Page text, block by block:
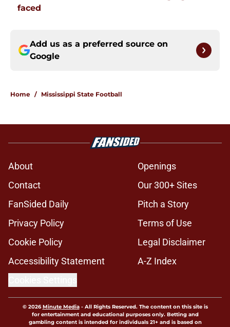
faced
Add us as a preferred source on
Google
Home / Mississippi State Football
About
Openings
Contact
Our 300+ Sites
FanSided Daily
Pitch a Story
Privacy Policy
Terms of Use
Cookie Policy
Legal Disclaimer
Accessibility Statement
A-Z Index
© 2026Minute Media- All Rights Reserved. The content on this site is
for entertainment and educational purposes only. Betting and
gambling content is intended for individuals 21+ and is based on